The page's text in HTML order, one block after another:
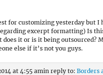
for customizing yesterday but I
excerpt formatting) Is
does it or is it being outsourced?
else if it’s not you guys.
at 4:55 amin reply to: Borders